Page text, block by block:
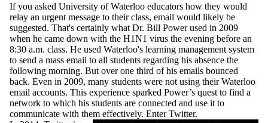
If you asked University of Waterloo educators how they would
relay an urgent message to their class, email would likely be
suggested. That's certainly what Dr. Bill Power used in 2009
when he came down with the H1N1 virus the evening before an
8:30 a.m. class. He used Waterloo's learning management system
to send a mass email to all students regarding his absence the
following morning. But over one third of his emails bounced
back. Even in 2009, many students were not using their Waterloo
email accounts. This experience sparked Power’s quest to find a
network to which his students are connected and use it to
communicate with them effectively. Enter Twitter.